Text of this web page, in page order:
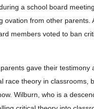
a school board
ovation from other parents.
members voted to ban
gave their testimony
race theory in classrooms,
Wilburn, who is a